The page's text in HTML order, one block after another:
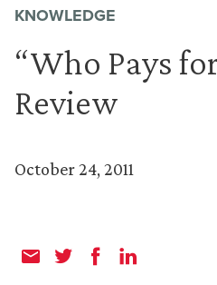
KNOWLEDGE
“Who Pays
Review
October 24, 2011